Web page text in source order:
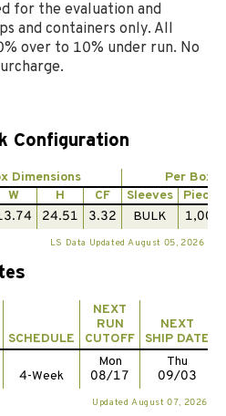
for the evaluation and
and containers only. All
over to 10% under run. No
Configuration
Dimensions
Per Box
W H CF Sleeves
Pieces
24.51 3.32 BULK 1,000
LS Data Updated August 05, 2026
SCHEDULE
NEXT
RUN
CUTOFF
NEXT
SHIP DATE
4-Week
Mon
08/17
Thu
09/03
Updated August 07, 2026